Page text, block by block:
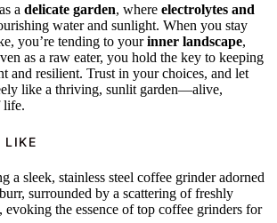
a delicate garden, where electrolytes and
water and sunlight. When you stay
you’re tending to yourinner landscape,
as a raw eater, you hold the key to keeping
and resilient. Trust in your choices, and let
like a thriving, sunlit garden—alive,
life.
LIKE